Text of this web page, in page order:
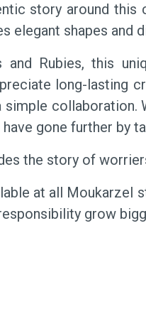
story around this
elegant shapes
and Rubies, this
long-lasting
simple
gone further by
the story of
at all Moukarzel
grow